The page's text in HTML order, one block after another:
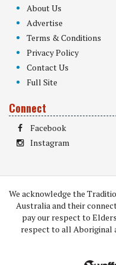
About Us
Advertise
Terms & Conditions
Privacy Policy
Contact Us
Full Site
Connect
Facebook
Instagram
We acknowledge the
Australia and their
pay our respect to
respect to all Aboriginal